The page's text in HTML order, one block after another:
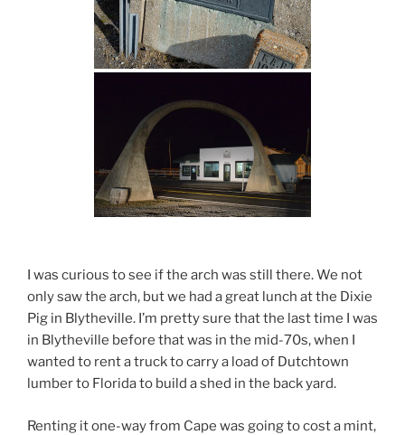
I was curious to see if the arch was still there. We not
only saw the arch, but we had a great lunch at the Dixie
Pig in Blytheville. I’m pretty sure that the last time I was
in Blytheville before that was in the mid-70s, when I
wanted to rent a truck to carry a load of Dutchtown
lumber to Florida to build a shed in the back yard.
Renting it one-way from Cape was going to cost a mint,